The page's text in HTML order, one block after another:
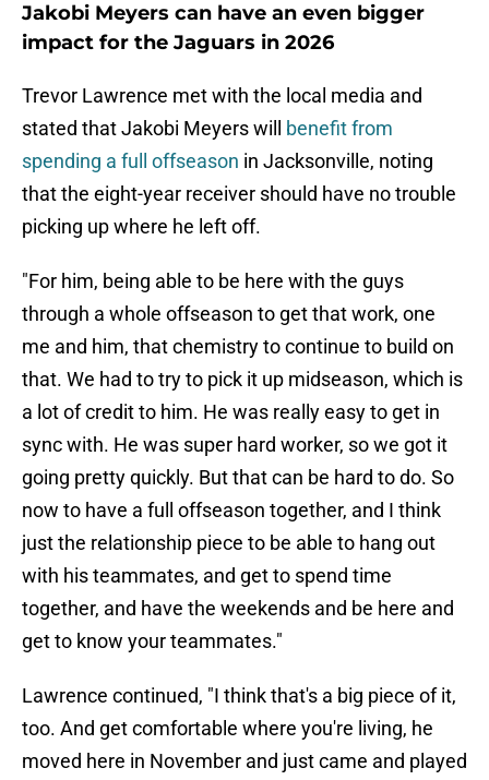
Jakobi Meyers can have an even bigger
impact for the Jaguars in 2026
Trevor Lawrence met with the local media and
stated that Jakobi Meyers will benefit from
spending a full offseason in Jacksonville, noting
that the eight-year receiver should have no trouble
picking up where he left off.
"For him, being able to be here with the guys
through a whole offseason to get that work, one
me and him, that chemistry to continue to build on
that. We had to try to pick it up midseason, which is
a lot of credit to him. He was really easy to get in
sync with. He was super hard worker, so we got it
going pretty quickly. But that can be hard to do. So
now to have a full offseason together, and I think
just the relationship piece to be able to hang out
with his teammates, and get to spend time
together, and have the weekends and be here and
get to know your teammates."
Lawrence continued, "I think that's a big piece of it,
too. And get comfortable where you're living, he
moved here in November and just came and played